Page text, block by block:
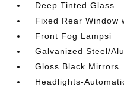
Deep Tinted Glass
Fixed Rear Window
Front Fog Lampsi
Galvanized Steel/
Gloss Black Mirrors
Headlights-